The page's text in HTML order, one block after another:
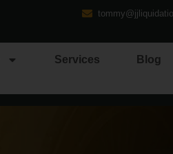
Services Blog